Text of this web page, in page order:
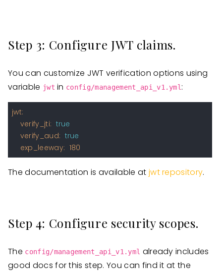
Step 3: Configure JWT claims.
You can customize JWT verification options using
variable jwt in config/management_api_v1.yml :
jwt:
verify_jti: true
verify_aud: true
exp_leeway: 180
The documentation is available at jwt repository.
Step 4: Configure security scopes.
The config/management_api_v1.yml already includes
good docs for this step. You can find it at the